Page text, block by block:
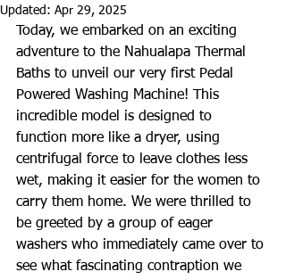
Updated: Apr 29, 2025
Today, we embarked on an exciting
adventure to the Nahualapa Thermal
Baths to unveil our very first Pedal
Powered Washing Machine! This
incredible model is designed to
function more like a dryer, using
centrifugal force to leave clothes less
wet, making it easier for the women to
carry them home. We were thrilled to
be greeted by a group of eager
washers who immediately came over to
see what fascinating contraption we